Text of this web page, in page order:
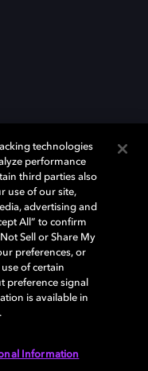
Vision, and Dolby
of Dolby
Other trademarks
© 2026 Dolby
technologies
performance
third parties also
use of our site,
advertising and
All” to confirm
Sell or Share My
preferences, or
of certain
preference signal
is available in
.
Information